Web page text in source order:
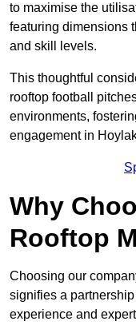
to maximise the
featuring dimensions
and skill levels.
This thoughtful
rooftop football
environments,
engagement in
Why
Rooftop
Choosing our
signifies a
experience and